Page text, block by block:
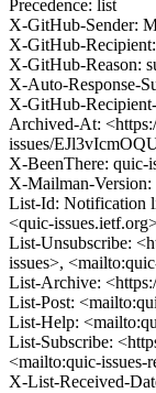
Precedence: list
X-GitHub-Sender:
X-GitHub-
X-GitHub-Reason:
X-Auto-Response-
X-GitHub-
Archived-At:
issues/
X-BeenThere: quic-
X-Mailman-Version:
List-Id: Notification
<quic-
List-Unsubscribe:
issues>,
List-Archive:
List-Post:
List-Help:
List-Subscribe:
<mailto:quic-issues-
X-List-Received-